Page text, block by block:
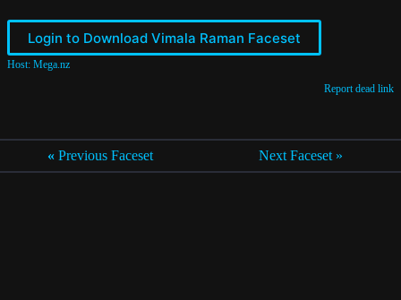
Login to Download Vimala Raman Faceset
Host: Mega.nz
Report dead link
« Previous Faceset Next Faceset »